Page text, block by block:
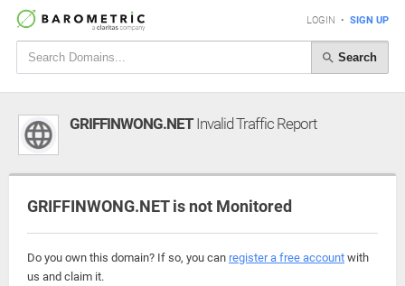
LOGIN • SIGN UP
Search
GRIFFINWONG.NETInvalid Traffic Report
GRIFFINWONG.NET is not Monitored
Do you own this domain? If so, you can register a free account with
us and claim it.